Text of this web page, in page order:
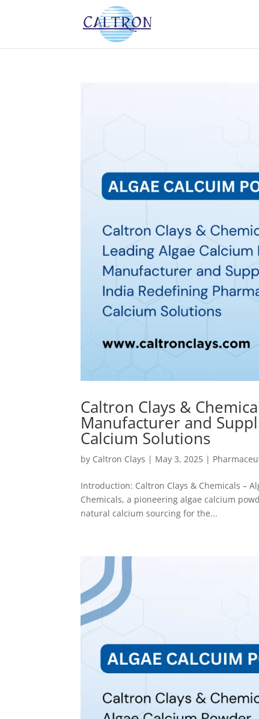
Caltron Clays &
Manufacturer and
Calcium Solutions
by Caltron Clays | May 3, 2025 |
Introduction: Caltron Clays & Chemicals –
Chemicals, a pioneering algae calcium
natural calcium sourcing for the...